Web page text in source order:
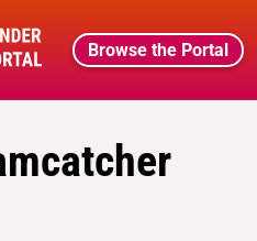
Browse the Portal